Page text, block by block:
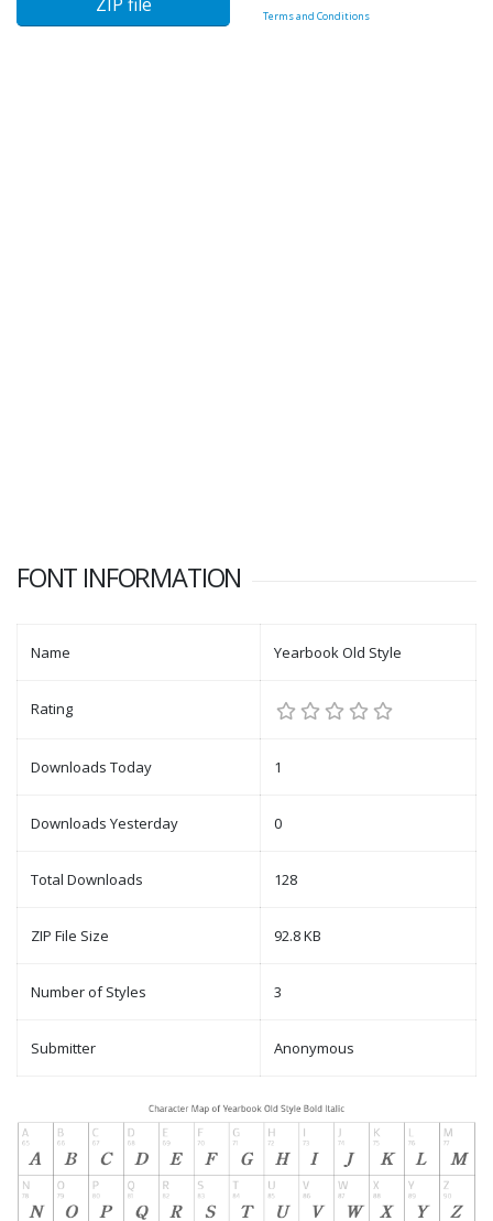
Terms and Conditions
FONT INFORMATION
Name Yearbook Old Style
Rating
Downloads Today 1
Downloads Yesterday 0
Total Downloads 128
ZIP File Size 92.8 KB
Number of Styles 3
Submitter Anonymous